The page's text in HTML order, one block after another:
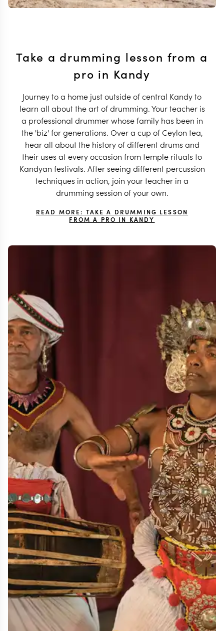
Take a drumming lesson from a
pro in Kandy
Journey to a home just outside of central Kandy to
learn all about the art of drumming. Your teacher is
a professional drummer whose family has been in
the 'biz' for generations. Over a cup of Ceylon tea,
hear all about the history of different drums and
their uses at every occasion from temple rituals to
Kandyan festivals. After seeing different percussion
techniques in action, join your teacher in a
drumming session of your own.
READ MORE: TAKE A DRUMMING LESSON
FROM A PRO IN KANDY